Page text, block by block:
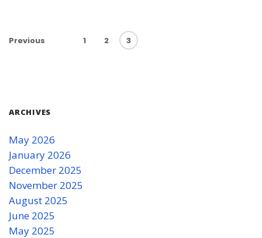
Previous 1 2 3
ARCHIVES
May 2026
January 2026
December 2025
November 2025
August 2025
June 2025
May 2025